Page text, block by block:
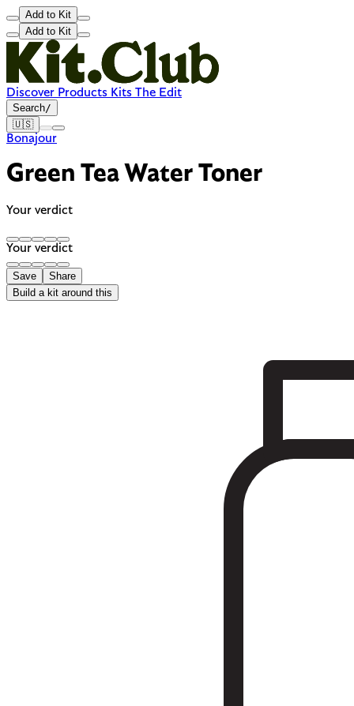
Add to Kit
Add to Kit
Discover Products Kits The Edit
Search/
🇺🇸
Bonajour
Green Tea Water Toner
Your verdict
Your verdict
Save
Share
Build a kit around this